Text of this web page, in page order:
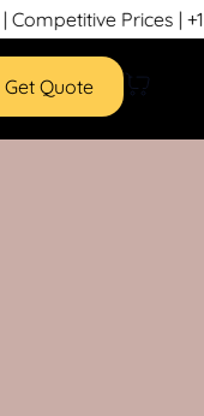
| +1 630 749 7439
Get Quote